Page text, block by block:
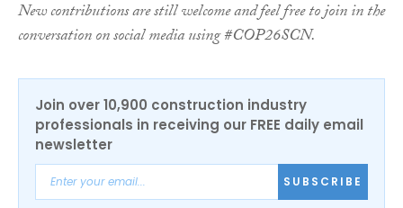
New contributions are still welcome and feel free to join in the
conversation on social media using #COP26SCN.
Join over 10,900 construction industry
professionals in receiving our FREE daily email
newsletter
SUBSCRIBE